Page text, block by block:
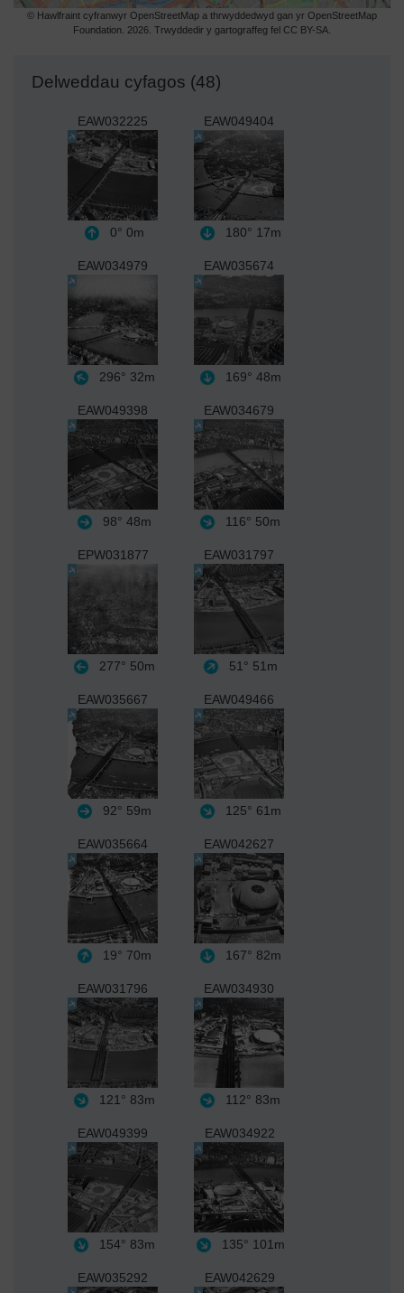
© Hawlfraint cyfranwyr OpenStreetMap a thrwyddedwyd gan yr OpenStreetMap
Foundation. 2026. Trwyddedir y gartograffeg fel CC BY-SA.
Delweddau cyfagos (48)
EAW032225
0° 0m
EAW049404
180° 17m
EAW034979
296° 32m
EAW035674
169° 48m
EAW049398
98° 48m
EAW034679
116° 50m
EPW031877
277° 50m
EAW031797
51° 51m
EAW035667
92° 59m
EAW049466
125° 61m
EAW035664
19° 70m
EAW042627
167° 82m
EAW031796
121° 83m
EAW034930
112° 83m
EAW049399
154° 83m
EAW034922
135° 101m
EAW035292 EAW042629